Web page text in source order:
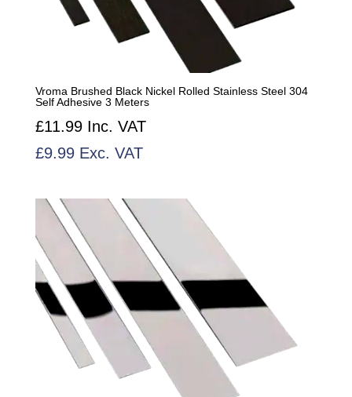
Vroma Brushed Black Nickel Rolled Stainless Steel 304
Self Adhesive 3 Meters
£11.99Inc. VAT
£9.99Exc. VAT